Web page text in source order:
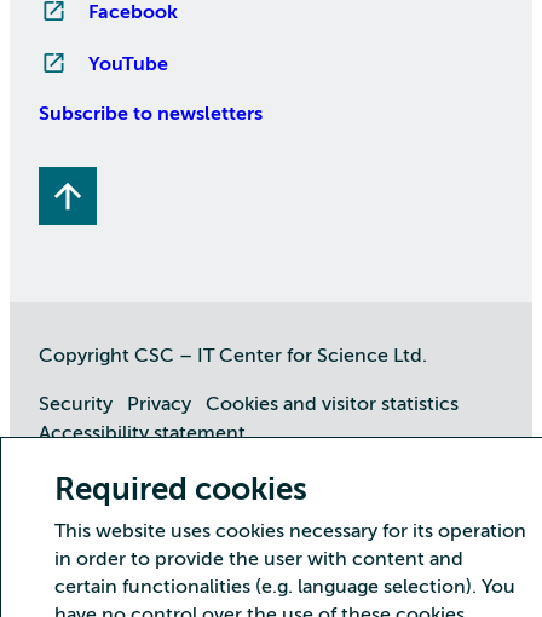
Required cookies
This website uses cookies necessary for its operation
in order to provide the user with content and
certain functionalities (e.g. language selection). You
Facebook
YouTube
Subscribe to newsletters
Copyright CSC – IT Center for Science Ltd.
Security Privacy
Cookies and visitor statistics
Accessibility statement